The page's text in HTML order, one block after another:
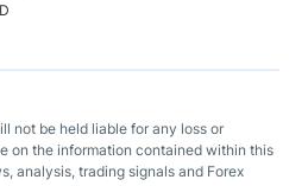
not be held liable for any loss or
on the information contained within this
analysis, trading signals and Forex